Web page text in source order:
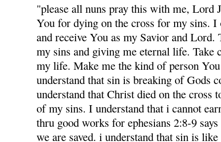
"please all nuns pray this with me, Lord
You for dying on the cross for my sins.
and receive You as my Savior and
my sins and giving me eternal life. Take
my life. Make me the kind of person
understand that sin is breaking of Gods
understand that Christ died on the cross
of my sins. I understand that i cannot
thru good works for ephesians 2:8-9
we are saved. i understand that sin is